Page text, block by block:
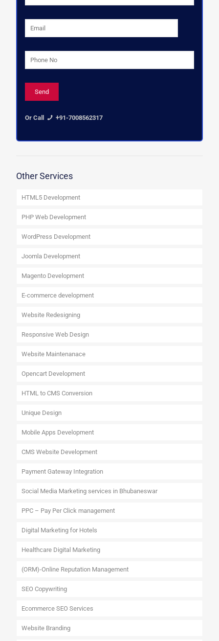
Or Call +91-7008562317
Other Services
HTML5 Development
PHP Web Development
WordPress Development
Joomla Development
Magento Development
E-commerce development
Website Redesigning
Responsive Web Design
Website Maintenanace
Opencart Development
HTML to CMS Conversion
Unique Design
Mobile Apps Development
CMS Website Development
Payment Gateway Integration
Social Media Marketing services in Bhubaneswar
PPC – Pay Per Click management
Digital Marketing for Hotels
Healthcare Digital Marketing
(ORM)-Online Reputation Management
SEO Copywriting
Ecommerce SEO Services
Website Branding